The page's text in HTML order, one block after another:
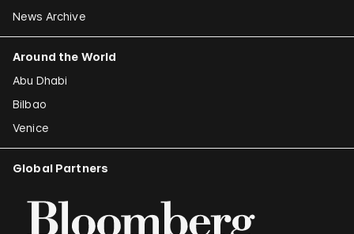
News Archive
Around the World
Abu Dhabi
Bilbao
Venice
Global Partners